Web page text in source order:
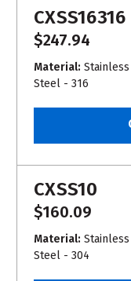
CXSS16316
$247.94
Material: Stainless
Steel - 316
CXSS10
$160.09
Material: Stainless
Steel - 304